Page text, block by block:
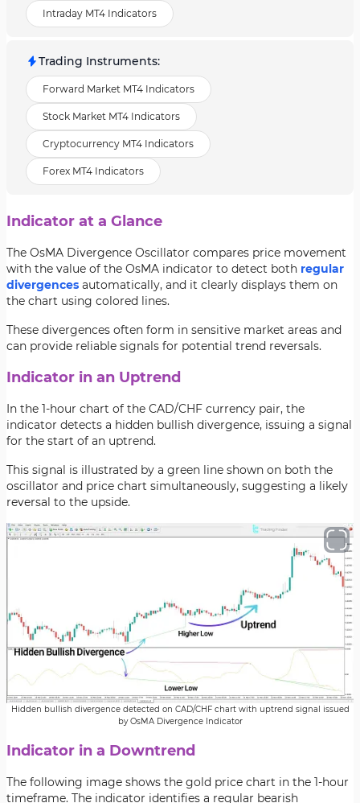
Intraday MT4 Indicators
Trading Instruments:
Forward Market MT4 Indicators
Stock Market MT4 Indicators
Cryptocurrency MT4 Indicators
Forex MT4 Indicators
Indicator at a Glance
The OsMA Divergence Oscillator compares price movement
with the value of the OsMA indicator to detect both regular
divergences automatically, and it clearly displays them on
the chart using colored lines.
These divergences often form in sensitive market areas and
can provide reliable signals for potential trend reversals.
Indicator in an Uptrend
In the 1-hour chart of the CAD/CHF currency pair, the
indicator detects a hidden bullish divergence, issuing a signal
for the start of an uptrend.
This signal is illustrated by a green line shown on both the
oscillator and price chart simultaneously, suggesting a likely
reversal to the upside.
Hidden bullish divergence detected on CAD/CHF chart with uptrend signal issued
by OsMA Divergence Indicator
Indicator in a Downtrend
The following image shows the gold price chart in the 1-hour
timeframe. The indicator identifies a regular bearish